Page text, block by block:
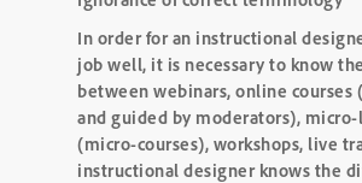
In order for an instructional
job well, it is necessary to know
between webinars, online courses
and guided by moderators),
(micro-courses), workshops, live
instructional designer knows the